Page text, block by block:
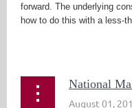
forward. The underlying
how to do this with a less-